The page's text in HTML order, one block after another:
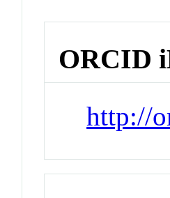
ORCID
http://